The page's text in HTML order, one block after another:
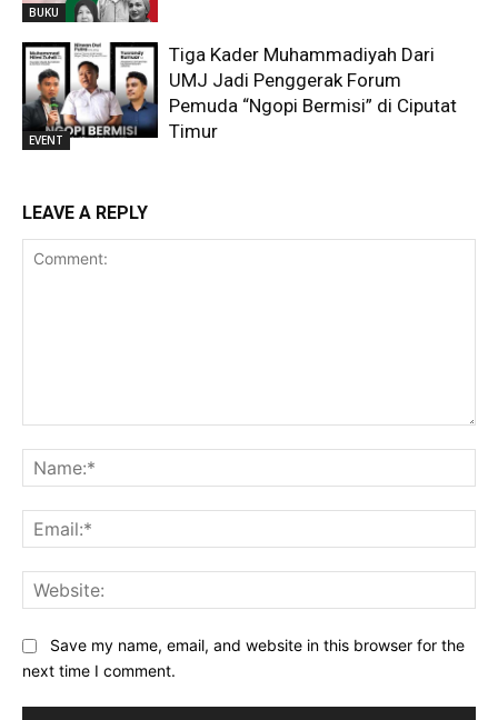
BUKU
EVENT
Tiga Kader Muhammadiyah Dari
UMJ Jadi Penggerak Forum
Pemuda “Ngopi Bermisi” di Ciputat
Timur
LEAVE A REPLY
Save my name, email, and website in this browser for the
next time I comment.